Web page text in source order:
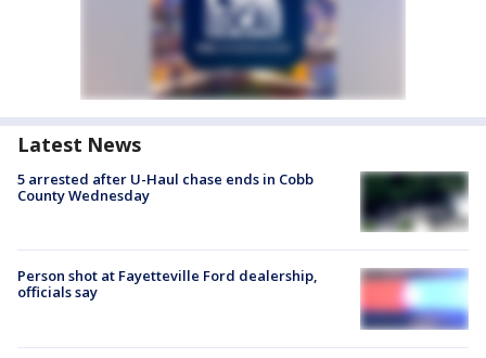
Latest News
5 arrested after U-Haul chase ends in Cobb
County Wednesday
Person shot at Fayetteville Ford dealership,
officials say